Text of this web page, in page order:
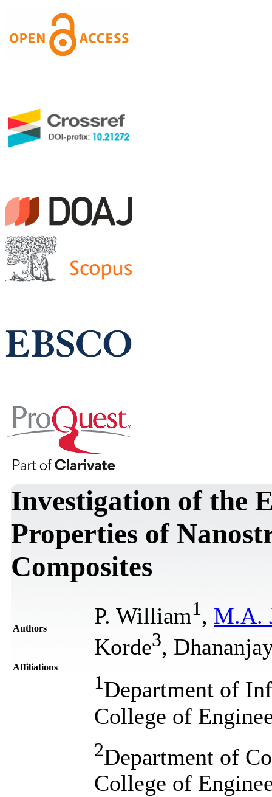
Investigation of the
Properties of
Composites
Authors P. William1 , M.A.
Korde3,
Affiliations
1Department of
College of
2Department of
College of